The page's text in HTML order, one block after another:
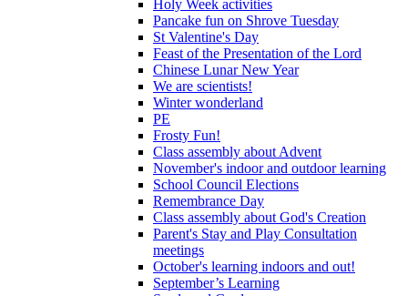
Holy Week activities
Pancake fun on Shrove Tuesday
St Valentine's Day
Feast of the Presentation of the Lord
Chinese Lunar New Year
We are scientists!
Winter wonderland
PE
Frosty Fun!
Class assembly about Advent
November's indoor and outdoor learning
School Council Elections
Remembrance Day
Class assembly about God's Creation
Parent's Stay and Play Consultation
meetings
October's learning indoors and out!
September’s Learning